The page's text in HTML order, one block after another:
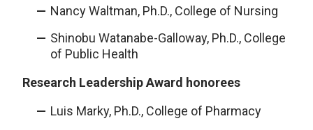
Nancy Waltman, Ph.D., College of Nursing
Shinobu Watanabe-Galloway, Ph.D., College
of Public Health
Research Leadership Award honorees
Luis Marky, Ph.D., College of Pharmacy